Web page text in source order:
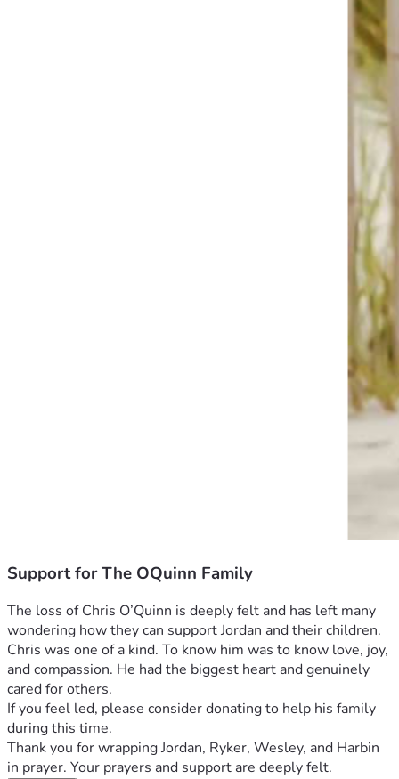
Support for The OQuinn Family
The loss of Chris O’Quinn is deeply felt and has left many
wondering how they can support Jordan and their children.
Chris was one of a kind. To know him was to know love, joy,
and compassion. He had the biggest heart and genuinely
cared for others.
If you feel led, please consider donating to help his family
during this time.
Thank you for wrapping Jordan, Ryker, Wesley, and Harbin
in prayer. Your prayers and support are deeply felt.